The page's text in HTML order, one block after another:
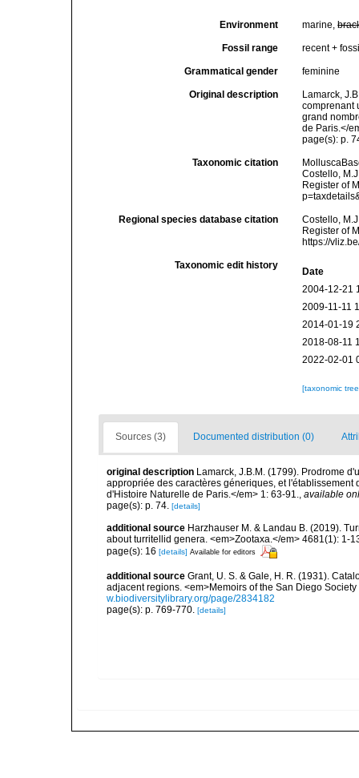
Environment marine,
Fossil range recent +
Grammatical gender feminine
Original description
Lamarck,
comprenant
grand
de Paris.</
page(s): p.
Taxonomic citation
Costello,
Register of
Regional species database citation
Costello,
Register of
https://
Taxonomic edit history
Date
2004-12-21
2009-11-11
2014-01-19
2018-08-11
2022-02-01
[taxonomic
Sources (3) Documented distribution (0)
original description Lamarck, J.B.M. (1799). Prodrome
appropriée des caractères géneriques, et
d'Histoire Naturelle de Paris.</em> 1: 63-91., available
page(s): p. 74. [details]
additional source Harzhauser M. & Landau B. (2019).
about turritellid genera. <em>Zootaxa.</em> 4681(1): 1-
page(s): 16 [details] Available for editors
additional source Grant, U. S. & Gale, H. R. (1931).
adjacent regions. <em>Memoirs of the San Diego
w.biodiversitylibrary.org/page/2834182
page(s): p. 769-770. [details]